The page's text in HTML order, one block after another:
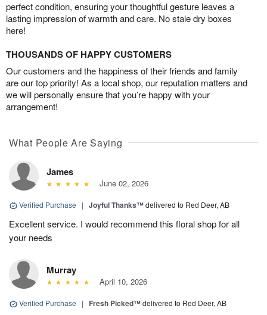
perfect condition, ensuring your thoughtful gesture leaves a
lasting impression of warmth and care. No stale dry boxes
here!
THOUSANDS OF HAPPY CUSTOMERS
Our customers and the happiness of their friends and family
are our top priority! As a local shop, our reputation matters and
we will personally ensure that you’re happy with your
arrangement!
What People Are Saying
James
June 02, 2026
Verified Purchase | Joyful Thanks™delivered to Red Deer, AB
Excellent service. I would recommend this floral shop for all
your needs
Murray
April 10, 2026
Verified Purchase | Fresh Picked™delivered to Red Deer, AB